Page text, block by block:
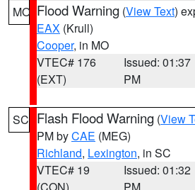
MO Flood Warning (View Text)
EAX (Krull)
Cooper, in MO
VTEC# 176
(EXT)
Issued: 01:37
PM
SC Flash Flood Warning (View
PM byCAE (MEG)
Richland, Lexington, in SC
VTEC# 19
Issued: 01:32